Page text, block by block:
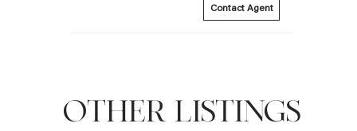
Contact Agent
OTHER LISTINGS